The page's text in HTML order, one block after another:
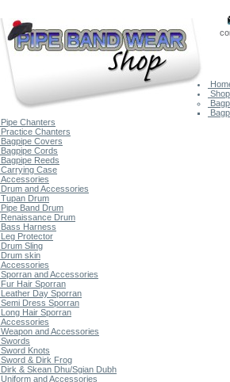
Shop
Pipe Chanters
Practice Chanters
Bagpipe Covers
Bagpipe Cords
Bagpipe Reeds
Carrying Case
Accessories
Drum and Accessories
Tupan Drum
Pipe Band Drum
Renaissance Drum
Bass Harness
Leg Protector
Drum Sling
Drum skin
Accessories
Sporran and Accessories
Fur Hair Sporran
Leather Day Sporran
Semi Dress Sporran
Long Hair Sporran
Accessories
Weapon and Accessories
Swords
Sword Knots
Sword & Dirk Frog
Dirk & Skean Dhu/Sgian Dubh
Uniform and Accessories